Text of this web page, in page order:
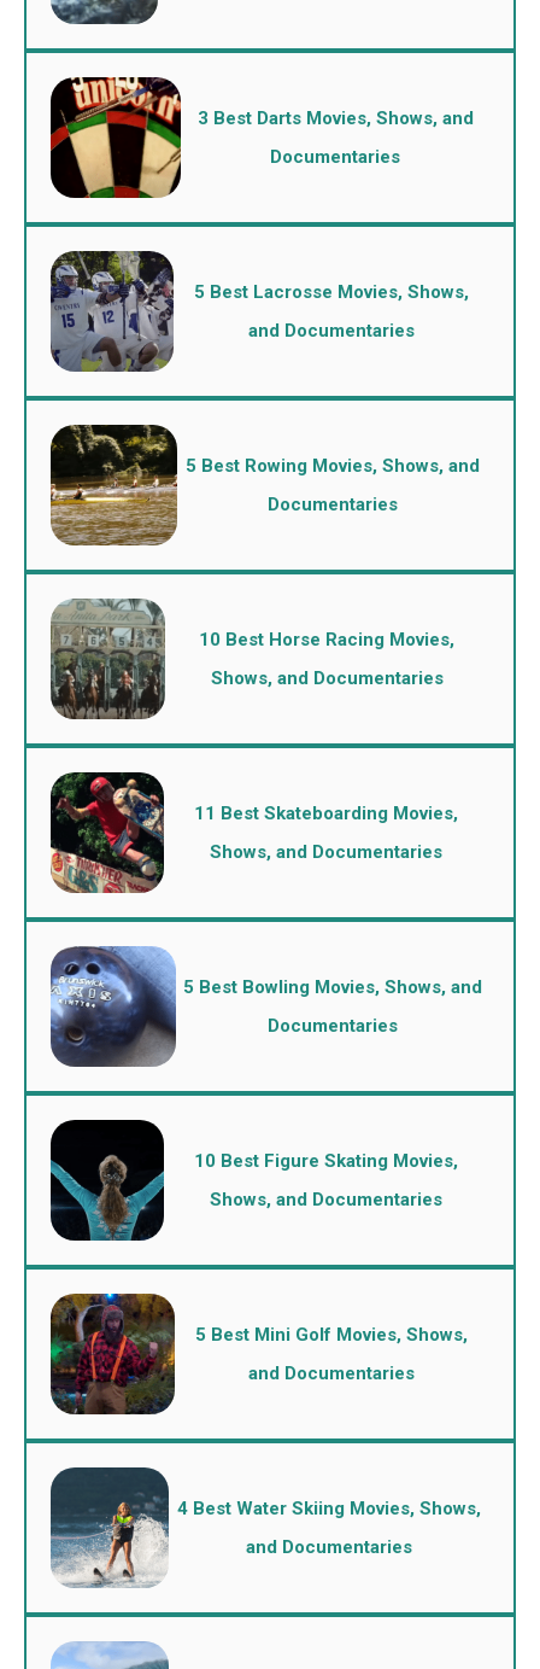
3 Best Darts Movies, Shows, and
Documentaries
5 Best Lacrosse Movies, Shows,
and Documentaries
5 Best Rowing Movies, Shows, and
Documentaries
10 Best Horse Racing Movies,
Shows, and Documentaries
11 Best Skateboarding Movies,
Shows, and Documentaries
5 Best Bowling Movies, Shows, and
Documentaries
10 Best Figure Skating Movies,
Shows, and Documentaries
5 Best Mini Golf Movies, Shows,
and Documentaries
4 Best Water Skiing Movies, Shows,
and Documentaries